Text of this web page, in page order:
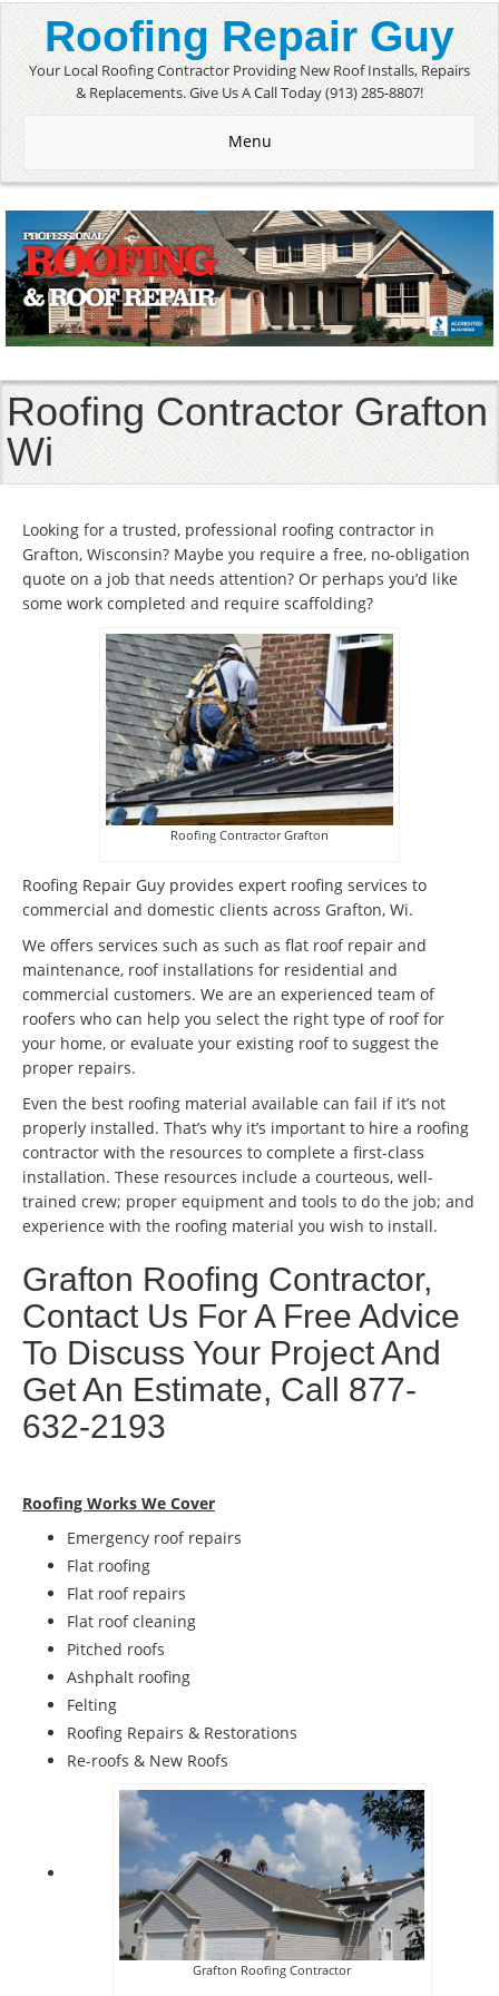
Roofing Repair Guy
Your Local Roofing Contractor Providing New Roof Installs, Repairs
& Replacements. Give Us A Call Today (913) 285-8807!
Menu
Roofing Contractor Grafton
Wi
Looking for a trusted, professional roofing contractor in
Grafton, Wisconsin? Maybe you require a free, no-obligation
quote on a job that needs attention? Or perhaps you’d like
some work completed and require scaffolding?
Roofing Contractor Grafton
Roofing Repair Guy provides expert roofing services to
commercial and domestic clients across Grafton, Wi.
We offers services such as such as flat roof repair and
maintenance, roof installations for residential and
commercial customers. We are an experienced team of
roofers who can help you select the right type of roof for
your home, or evaluate your existing roof to suggest the
proper repairs.
Even the best roofing material available can fail if it’s not
properly installed. That’s why it’s important to hire a roofing
contractor with the resources to complete a first-class
installation. These resources include a courteous, well-
trained crew; proper equipment and tools to do the job; and
experience with the roofing material you wish to install.
Grafton Roofing Contractor,
Contact Us For A Free Advice
To Discuss Your Project And
Get An Estimate, Call 877-
632-2193
Roofing Works We Cover
Emergency roof repairs
Flat roofing
Flat roof repairs
Flat roof cleaning
Pitched roofs
Ashphalt roofing
Felting
Roofing Repairs & Restorations
Re-roofs & New Roofs
Grafton Roofing Contractor